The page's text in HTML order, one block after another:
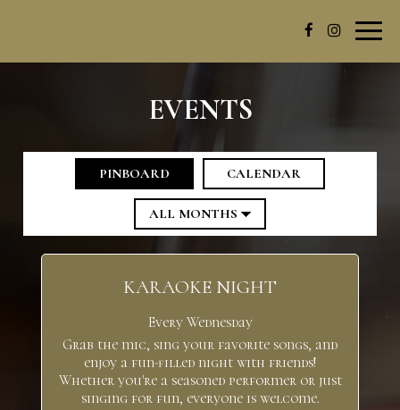
EVENTS
PINBOARD CALENDAR
KARAOKE NIGHT
Every Wednesday
Grab the mic, sing your favorite songs, and
enjoy a fun-filled night with friends!
Whether you're a seasoned performer or just
singing for fun, everyone is welcome.